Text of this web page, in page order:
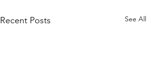
Recent Posts See All